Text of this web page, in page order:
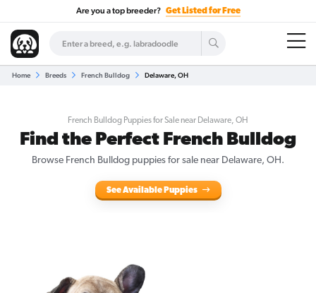
Are you a top breeder? Get Listed for Free
Home Breeds French Bulldog Delaware, OH
French Bulldog Puppies for Sale near Delaware, OH
Find the Perfect French Bulldog
Browse French Bulldog puppies for sale near Delaware, OH.
See Available Puppies